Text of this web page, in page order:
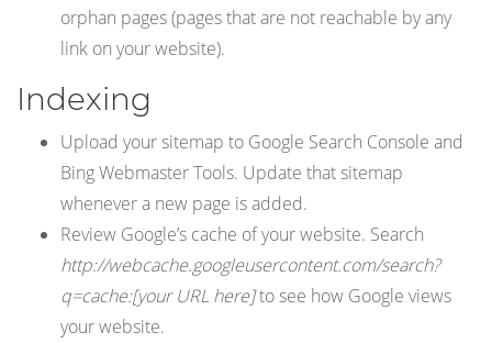
orphan pages (pages that are not reachable by any
link on your website).
Indexing
Upload your sitemap to Google Search Console and
Bing Webmaster Tools. Update that sitemap
whenever a new page is added.
Review Google’s cache of your website. Search
http://webcache.googleusercontent.com/search?
q=cache:[your URL here]to see how Google views
your website.